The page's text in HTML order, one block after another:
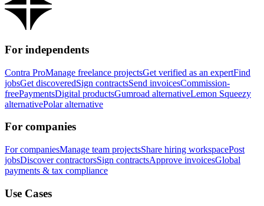
For independents
Contra ProManage freelance projectsGet verified as an expertFind
jobsGet discoveredSign contractsSend invoicesCommission-
freePaymentsDigital productsGumroad alternativeLemon Squeezy
alternativePolar alternative
For companies
For companiesManage team projectsShare hiring workspacePost
jobsDiscover contractorsSign contractsApprove invoicesGlobal
payments & tax compliance
Use Cases